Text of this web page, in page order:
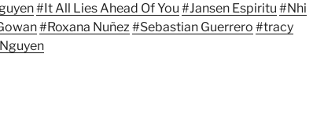
increase
or
#It All Lies Ahead Of You #Jansen Espiritu #Nhi
#Roxana Nuñez #Sebastian Guerrero #tracy